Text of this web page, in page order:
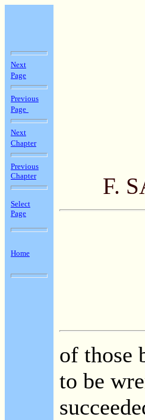
Next
Page
Previous
Page
Next
Chapter
Previous
Chapter
Select
Page
Home
F.
of those
to be